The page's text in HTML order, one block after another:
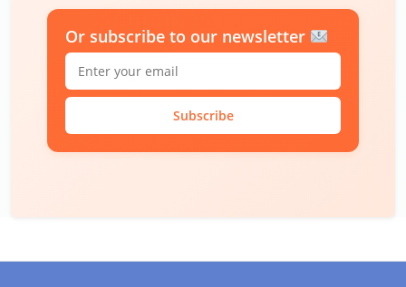
Or subscribe to our newsletter
Subscribe